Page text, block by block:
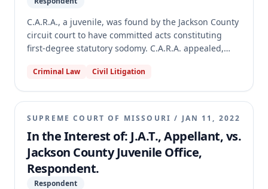
C.A.R.A., a juvenile, was found by the Jackson County
circuit court to have committed acts constituting
first-degree statutory sodomy. C.A.R.A. appealed,
constitutional right to confrontation by allowing
adjudication hearing. The Missouri Supreme Court
vacated the circuit court's judgment and remanded
the required witness-specific findings for remote
testimony under both Maryland v. Craig (for child
victims) and Crawford v. Washington (for adult
witnesses), and also misapplied the Supreme Court's
Criminal Law Civil Litigation
SUPREME COURT OF MISSOURI / JAN 11, 2022
In the Interest of: J.A.T., Appellant, vs.
Jackson County Juvenile Office,
Respondent.
Respondent